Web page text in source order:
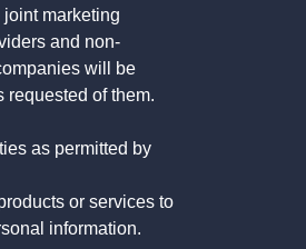
marketing
and non-
will be
requested of them.
as permitted by
or services to
information.